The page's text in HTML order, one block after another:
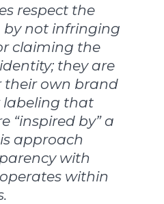
respect the
not infringing
claiming the
they are
their own brand
labeling that
“inspired by” a
approach
with
within